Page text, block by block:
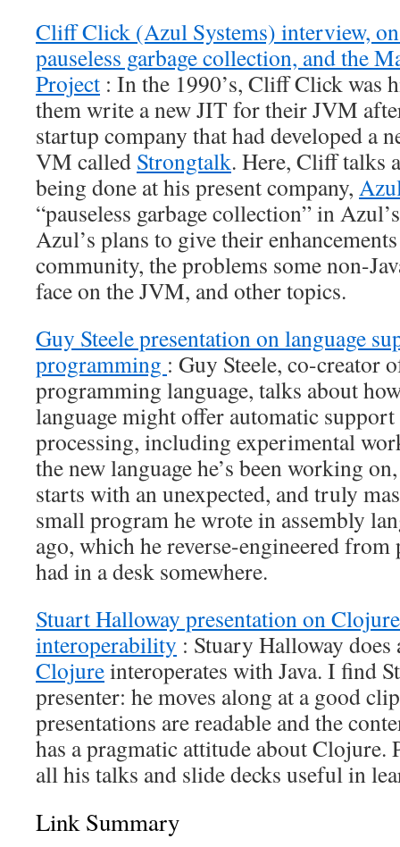
Cliff Click (Azul Systems) interview,
pauseless garbage collection, and the
Project : In the 1990’s, Cliff Click was
them write a new JIT for their JVM
startup company that had developed a
VM called Strongtalk. Here, Cliff talks
being done at his present company,
“pauseless garbage collection” in
Azul’s plans to give their
community, the problems some non-
face on the JVM, and other topics.
Guy Steele presentation on language
programming : Guy Steele, co-creator
programming language, talks about
language might offer automatic
processing, including experimental
the new language he’s been working
starts with an unexpected, and truly
small program he wrote in assembly
ago, which he reverse-engineered
had in a desk somewhere.
Stuart Halloway presentation on
interoperability : Stuary Halloway
Clojureinteroperates with Java. I find
presenter: he moves along at a good
presentations are readable and the
has a pragmatic attitude about Clojure.
all his talks and slide decks useful in
Link Summary